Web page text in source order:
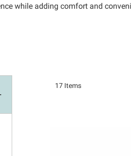
while adding comfort and
17 Items